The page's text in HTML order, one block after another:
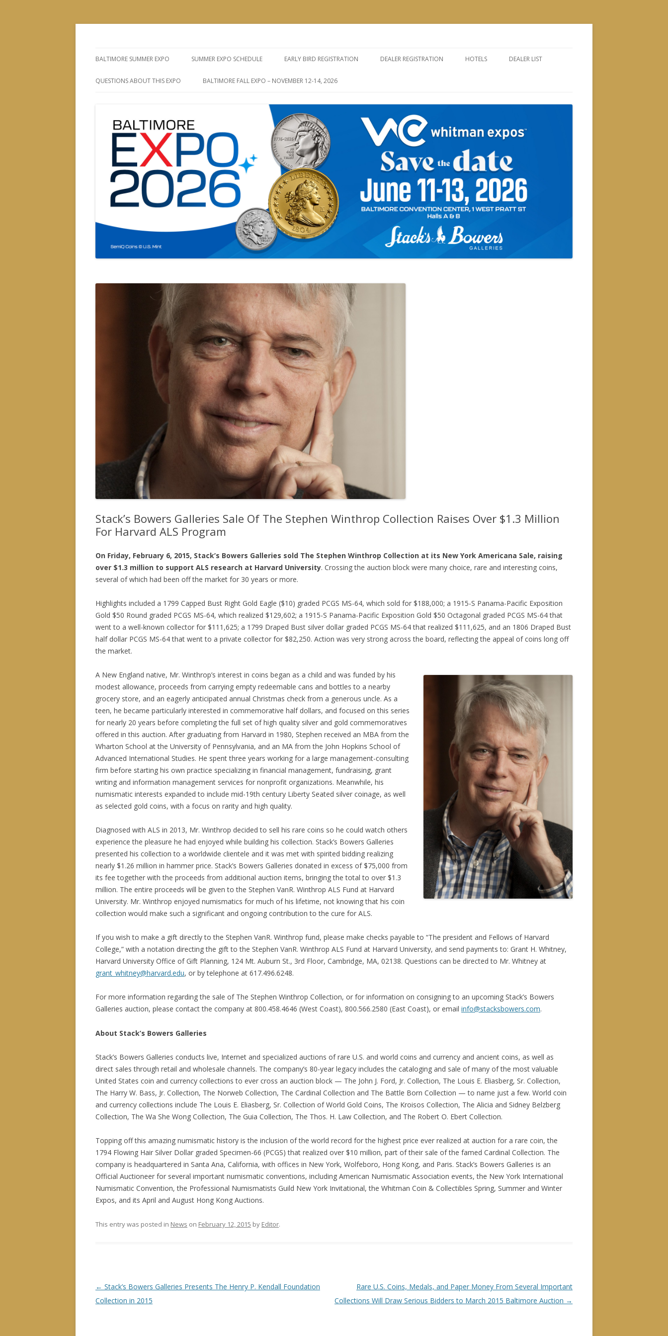
to
BALTIMORE SUMMER EXPO SUMMER EXPO SCHEDULE EARLY BIRD REGISTRATION DEALER REGISTRATION HOTELS DEALER LIST
QUESTIONS ABOUT THIS EXPO BALTIMORE FALL EXPO – NOVEMBER 12-14, 2026
Stack’s Bowers Galleries Sale Of The Stephen Winthrop Collection Raises Over $1.3 Million
For Harvard ALS Program
On Friday, February 6, 2015, Stack’s Bowers Galleries sold The Stephen Winthrop Collection at its New York Americana Sale, raising
over $1.3 million to support ALS research at Harvard University. Crossing the auction block were many choice, rare and interesting coins,
several of which had been off the market for 30 years or more.
Highlights included a 1799 Capped Bust Right Gold Eagle ($10) graded PCGS MS-64, which sold for $188,000; a 1915-S Panama-Pacific Exposition
Gold $50 Round graded PCGS MS-64, which realized $129,602; a 1915-S Panama-Pacific Exposition Gold $50 Octagonal graded PCGS MS-64 that
went to a well-known collector for $111,625; a 1799 Draped Bust silver dollar graded PCGS MS-64 that realized $111,625, and an 1806 Draped Bust
half dollar PCGS MS-64 that went to a private collector for $82,250. Action was very strong across the board, reflecting the appeal of coins long off
the market.
A New England native, Mr. Winthrop’s interest in coins began as a child and was funded by his
modest allowance, proceeds from carrying empty redeemable cans and bottles to a nearby
grocery store, and an eagerly anticipated annual Christmas check from a generous uncle. As a
teen, he became particularly interested in commemorative half dollars, and focused on this series
for nearly 20 years before completing the full set of high quality silver and gold commemoratives
offered in this auction. After graduating from Harvard in 1980, Stephen received an MBA from the
Wharton School at the University of Pennsylvania, and an MA from the John Hopkins School of
Advanced International Studies. He spent three years working for a large management-consulting
firm before starting his own practice specializing in financial management, fundraising, grant
writing and information management services for nonprofit organizations. Meanwhile, his
numismatic interests expanded to include mid-19th century Liberty Seated silver coinage, as well
as selected gold coins, with a focus on rarity and high quality.
Diagnosed with ALS in 2013, Mr. Winthrop decided to sell his rare coins so he could watch others
experience the pleasure he had enjoyed while building his collection. Stack’s Bowers Galleries
presented his collection to a worldwide clientele and it was met with spirited bidding realizing
nearly $1.26 million in hammer price. Stack’s Bowers Galleries donated in excess of $75,000 from
its fee together with the proceeds from additional auction items, bringing the total to over $1.3
million. The entire proceeds will be given to the Stephen VanR. Winthrop ALS Fund at Harvard
University. Mr. Winthrop enjoyed numismatics for much of his lifetime, not knowing that his coin
collection would make such a significant and ongoing contribution to the cure for ALS.
If you wish to make a gift directly to the Stephen VanR. Winthrop fund, please make checks payable to “The president and Fellows of Harvard
College,” with a notation directing the gift to the Stephen VanR. Winthrop ALS Fund at Harvard University, and send payments to: Grant H. Whitney,
Harvard University Office of Gift Planning, 124 Mt. Auburn St., 3rd Floor, Cambridge, MA, 02138. Questions can be directed to Mr. Whitney at
grant_whitney@harvard.edu, or by telephone at 617.496.6248.
For more information regarding the sale of The Stephen Winthrop Collection, or for information on consigning to an upcoming Stack’s Bowers
Galleries auction, please contact the company at 800.458.4646 (West Coast), 800.566.2580 (East Coast), or email info@stacksbowers.com.
About Stack’s Bowers Galleries
Stack’s Bowers Galleries conducts live, Internet and specialized auctions of rare U.S. and world coins and currency and ancient coins, as well as
direct sales through retail and wholesale channels. The company’s 80-year legacy includes the cataloging and sale of many of the most valuable
United States coin and currency collections to ever cross an auction block — The John J. Ford, Jr. Collection, The Louis E. Eliasberg, Sr. Collection,
The Harry W. Bass, Jr. Collection, The Norweb Collection, The Cardinal Collection and The Battle Born Collection — to name just a few. World coin
and currency collections include The Louis E. Eliasberg, Sr. Collection of World Gold Coins, The Kroisos Collection, The Alicia and Sidney Belzberg
Collection, The Wa She Wong Collection, The Guia Collection, The Thos. H. Law Collection, and The Robert O. Ebert Collection.
Topping off this amazing numismatic history is the inclusion of the world record for the highest price ever realized at auction for a rare coin, the
1794 Flowing Hair Silver Dollar graded Specimen-66 (PCGS) that realized over $10 million, part of their sale of the famed Cardinal Collection. The
company is headquartered in Santa Ana, California, with offices in New York, Wolfeboro, Hong Kong, and Paris. Stack’s Bowers Galleries is an
Official Auctioneer for several important numismatic conventions, including American Numismatic Association events, the New York International
Numismatic Convention, the Professional Numismatists Guild New York Invitational, the Whitman Coin & Collectibles Spring, Summer and Winter
Expos, and its April and August Hong Kong Auctions.
This entry was posted in News on February 12, 2015 by Editor.
P
o
← Stack’s Bowers Galleries Presents The Henry P. Kendall Foundation
Collection in 2015
Rare U.S. Coins, Medals, and Paper Money From Several Important
Collections Will Draw Serious Bidders to March 2015 Baltimore Auction →